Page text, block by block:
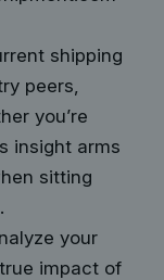
shipping
peers,
you’re
insight arms
sitting
your
impact of